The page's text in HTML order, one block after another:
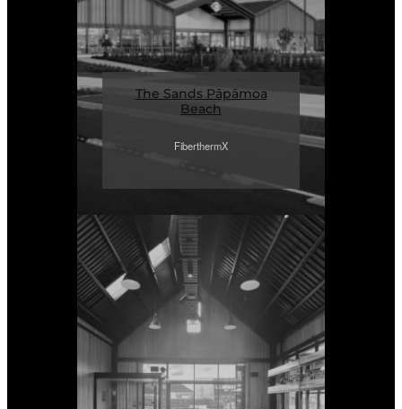
The Sands Pāpāmoa
Beach
FiberthermX